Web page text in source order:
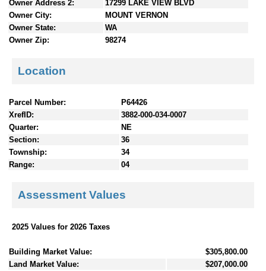
Owner Address 2:
17299 LAKE VIEW BLVD
Owner City:
MOUNT VERNON
Owner State:
WA
Owner Zip:
98274
Location
Parcel Number:
P64426
XrefID:
3882-000-034-0007
Quarter:
NE
Section:
36
Township:
34
Range:
04
Assessment Values
2025 Values for 2026 Taxes
Building Market Value:
$305,800.00
Land Market Value:
$207,000.00